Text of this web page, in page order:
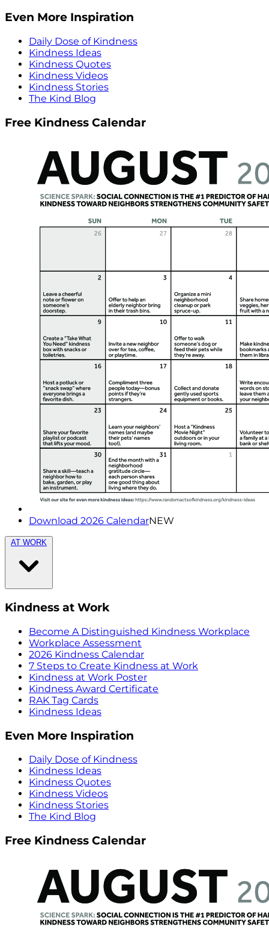
Even More Inspiration
Daily Dose of Kindness
Kindness Ideas
Kindness Quotes
Kindness Videos
Kindness Stories
The Kind Blog
Free Kindness Calendar
Download 2026 CalendarNEW
AT WORK
Kindness at Work
Become A Distinguished Kindness Workplace
Workplace Assessment
2026 Kindness Calendar
7 Steps to Create Kindness at Work
Kindness at Work Poster
Kindness Award Certificate
RAK Tag Cards
Kindness Ideas
Even More Inspiration
Daily Dose of Kindness
Kindness Ideas
Kindness Quotes
Kindness Videos
Kindness Stories
The Kind Blog
Free Kindness Calendar